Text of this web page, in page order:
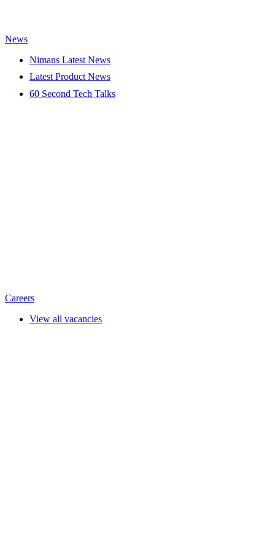
News
Nimans Latest News
Latest Product News
60 Second Tech Talks
Careers
View all vacancies